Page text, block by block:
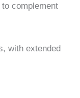
complement
with extended